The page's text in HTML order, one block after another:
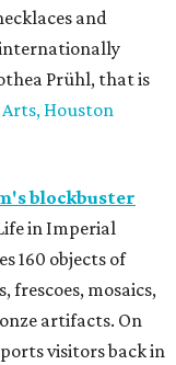
and
internationally
Prühl, that is
Houston
blockbuster
in Imperial
160 objects of
mosaics,
artifacts. On
visitors back in